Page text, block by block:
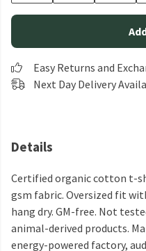
Easy Returns and
Next Day Delivery
Details
Certified organic cotton t-
gsm fabric. Oversized fit
hang dry. GM-free. Not
animal-derived products.
energy-powered factory,